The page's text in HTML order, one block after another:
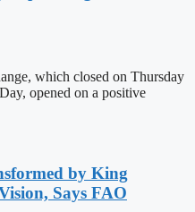
which closed on Thursday
opened on a positive
by King
Says FAO